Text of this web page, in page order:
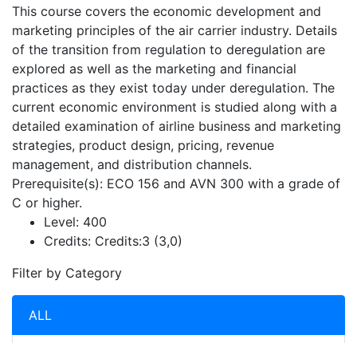
This course covers the economic development and
marketing principles of the air carrier industry. Details
of the transition from regulation to deregulation are
explored as well as the marketing and financial
practices as they exist today under deregulation. The
current economic environment is studied along with a
detailed examination of airline business and marketing
strategies, product design, pricing, revenue
management, and distribution channels.
Prerequisite(s): ECO 156 and AVN 300 with a grade of
C or higher.
Level: 400
Credits: Credits:3 (3,0)
Filter by Category
ALL